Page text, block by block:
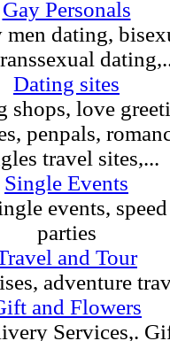
Gay Personals
dating,
Dating sites
shops, love
penpals,
travel sites,...
Single Events
events,
parties
and Tour
adventure
and Flowers
Services,.